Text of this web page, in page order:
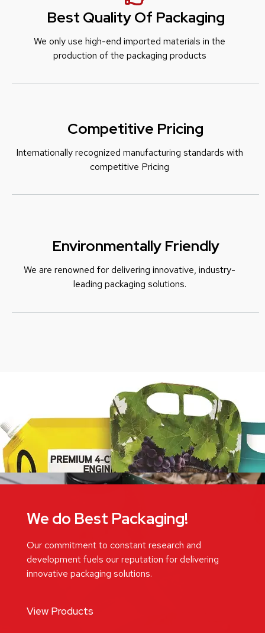
We do Best Packaging!
Our commitment to constant research and
development fuels our reputation for delivering
innovative packaging solutions.
View Products
Best Quality Of Packaging
We only use high-end imported materials in the
production of the packaging products
Competitive Pricing
Internationally recognized manufacturing standards with
competitive Pricing
Environmentally Friendly
We are renowned for delivering innovative, industry-
leading packaging solutions.